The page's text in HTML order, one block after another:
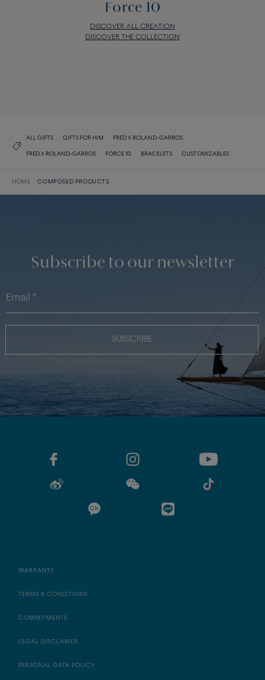
Force 10
DISCOVER ALL CREATION
DISCOVER THE COLLECTION
ALL GIFTS GIFTS FOR HIM FRED X ROLAND-GARROS
FRED X ROLAND-GARROS FORCE 10 BRACELETS CUSTOMIZABLES
HOME COMPOSED PRODUCTS
Subscribe to our newsletter
SUBSCRIBE
WARRANTY
TERMS & CONDITIONS
COMMITMENTS
LEGAL DISCLAMER
PERSONAL DATA POLICY